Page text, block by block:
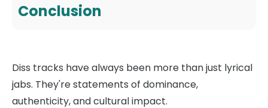
Conclusion
Diss tracks have always been more than just lyrical
jabs. They're statements of dominance,
authenticity, and cultural impact.